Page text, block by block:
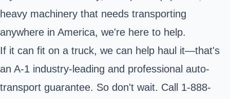
heavy machinery that needs transporting
anywhere in America, we're here to help.
If it can fit on a truck, we can help haul it—that's
an A-1 industry-leading and professional auto-
transport guarantee. So don't wait. Call 1-888-